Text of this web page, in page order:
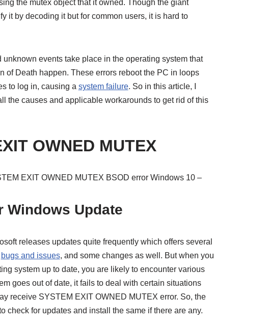
the mutex object that it owned. Though the giant
it by decoding it but for common users, it is hard to
unknown events take place in the operating system that
of Death happen. These errors reboot the PC in loops
to log in, causing a system failure. So in this article, I
the causes and applicable workarounds to get rid of this
OWNED MUTEX
EXIT OWNED MUTEX BSOD error Windows 10 –
Windows Update
releases updates quite frequently which offers several
bugs and issues, and some changes as well. But when you
system up to date, you are likely to encounter various
goes out of date, it fails to deal with certain situations
receive SYSTEM EXIT OWNED MUTEX error. So, the
check for updates and install the same if there are any.